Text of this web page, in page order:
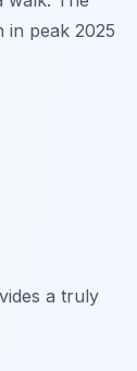
in peak 2025
a truly